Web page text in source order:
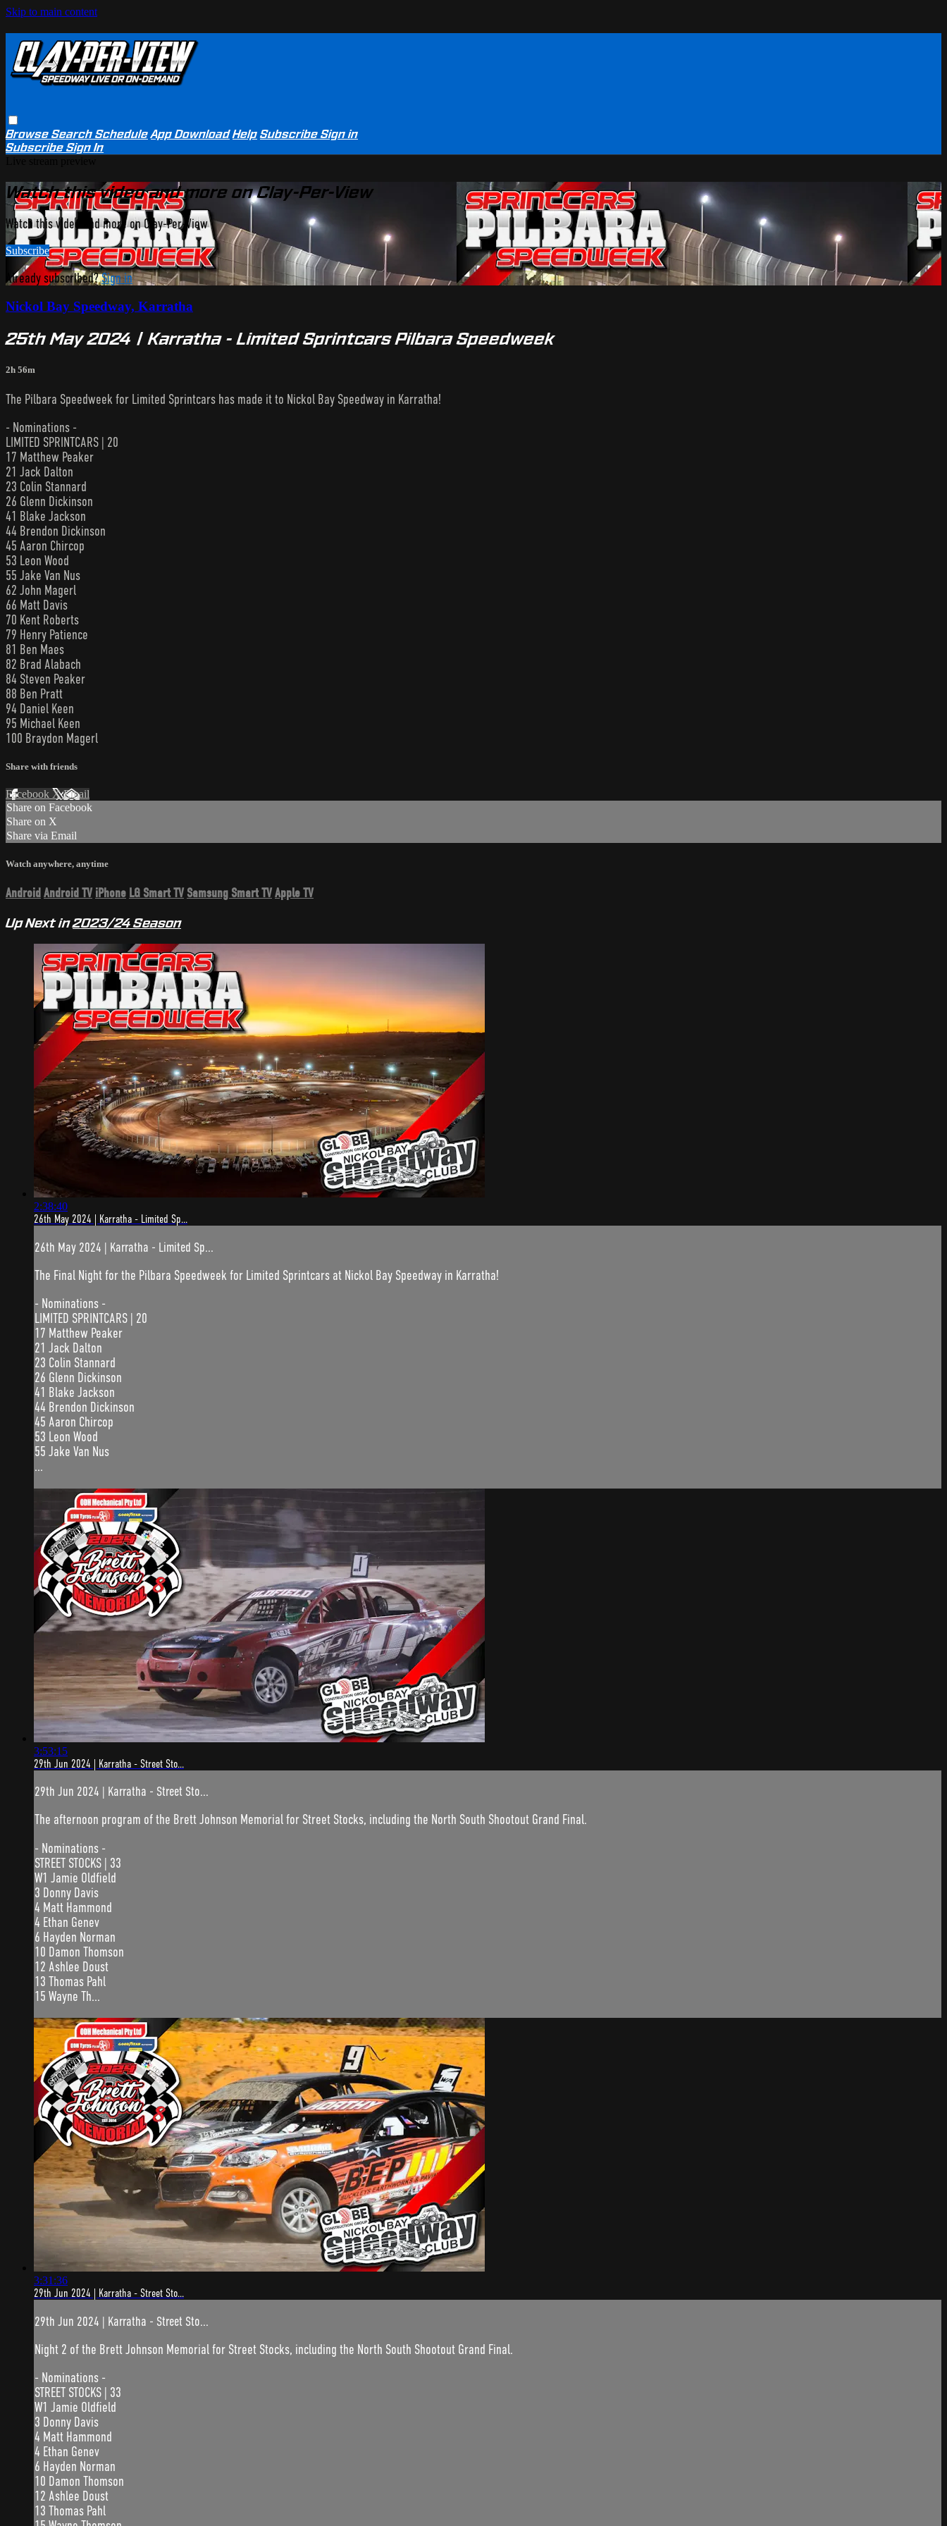
Skip to main content
BrowseSearchSchedule App Download Help SubscribeSign in
SubscribeSign In
Watch this video and more on Clay-Per-View
Watch this video and more on Clay-Per-View
Subscribe
Already subscribed?Sign in
Nickol Bay Speedway, Karratha
25th May 2024 | Karratha - Limited Sprintcars Pilbara Speedweek
2h 56m
The Pilbara Speedweek for Limited Sprintcars has made it to Nickol Bay Speedway in Karratha!
- Nominations -
LIMITED SPRINTCARS | 20
17 Matthew Peaker
21 Jack Dalton
23 Colin Stannard
26 Glenn Dickinson
41 Blake Jackson
44 Brendon Dickinson
45 Aaron Chircop
53 Leon Wood
55 Jake Van Nus
62 John Magerl
66 Matt Davis
70 Kent Roberts
79 Henry Patience
81 Ben Maes
82 Brad Alabach
84 Steven Peaker
88 Ben Pratt
94 Daniel Keen
95 Michael Keen
100 Braydon Magerl
Share with friends
Facebook XEmail
Share on Facebook
Share on X
Share via Email
Watch anywhere, anytime
Android Android TV iPhone LG Smart TV Samsung Smart TVApple TV
Up Next in2023/24 Season
2:38:40
26th May 2024 | Karratha - Limited Sp...
26th May 2024 | Karratha - Limited Sp...
The Final Night for the Pilbara Speedweek for Limited Sprintcars at Nickol Bay Speedway in Karratha!
- Nominations -
LIMITED SPRINTCARS | 20
17 Matthew Peaker
21 Jack Dalton
23 Colin Stannard
26 Glenn Dickinson
41 Blake Jackson
44 Brendon Dickinson
45 Aaron Chircop
53 Leon Wood
55 Jake Van Nus
...
3:53:15
29th Jun 2024 | Karratha - Street Sto...
29th Jun 2024 | Karratha - Street Sto...
The afternoon program of the Brett Johnson Memorial for Street Stocks, including the North South Shootout Grand Final.
- Nominations -
STREET STOCKS | 33
W1 Jamie Oldfield
3 Donny Davis
4 Matt Hammond
4 Ethan Genev
6 Hayden Norman
10 Damon Thomson
12 Ashlee Doust
13 Thomas Pahl
15 Wayne Th...
3:31:36
29th Jun 2024 | Karratha - Street Sto...
29th Jun 2024 | Karratha - Street Sto...
Night 2 of the Brett Johnson Memorial for Street Stocks, including the North South Shootout Grand Final.
- Nominations -
STREET STOCKS | 33
W1 Jamie Oldfield
3 Donny Davis
4 Matt Hammond
4 Ethan Genev
6 Hayden Norman
10 Damon Thomson
12 Ashlee Doust
13 Thomas Pahl